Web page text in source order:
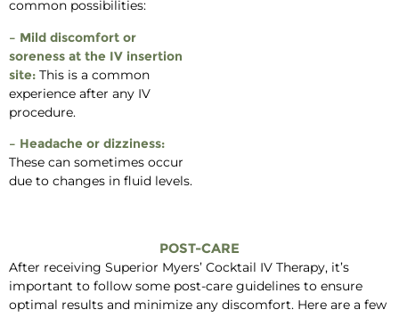
common possibilities:
– Mild discomfort or
soreness at the IV insertion
site: This is a common
experience after any IV
procedure.
– Headache or dizziness:
These can sometimes occur
due to changes in fluid levels.
POST-CARE
After receiving Superior Myers’ Cocktail IV Therapy, it’s
important to follow some post-care guidelines to ensure
optimal results and minimize any discomfort. Here are a few